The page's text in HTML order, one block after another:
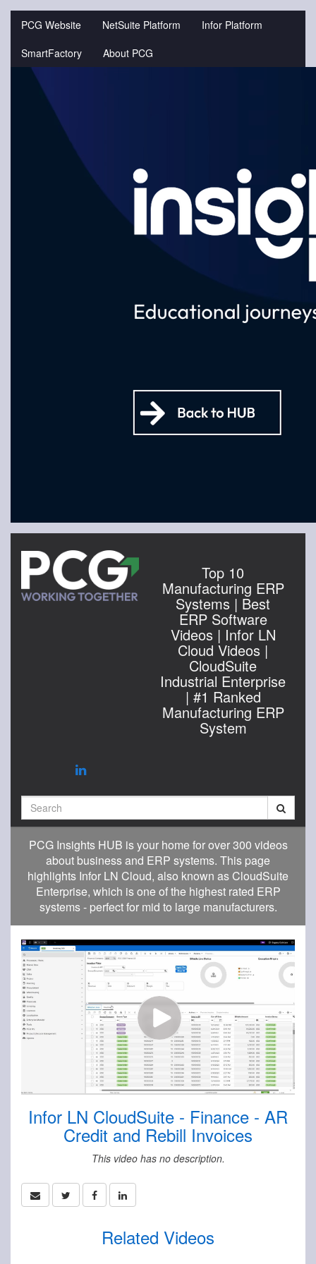
PCG Website NetSuite Platform
Infor Platform
SmartFactory
About PCG
Jump
Top 10
Manufacturing ERP
Systems | Best
ERP Software
Videos | Infor LN
Cloud Videos |
CloudSuite
Industrial Enterprise
| #1 Ranked
Manufacturing ERP
System
PCG Insights HUB is your home for over 300 videos
about business and ERP systems. This page
highlights Infor LN Cloud, also known as CloudSuite
Enterprise, which is one of the highest rated ERP
systems - perfect for mid to large manufacturers.
Infor LN CloudSuite - Finance - AR
Credit and Rebill Invoices
This video has no description.
Related Videos